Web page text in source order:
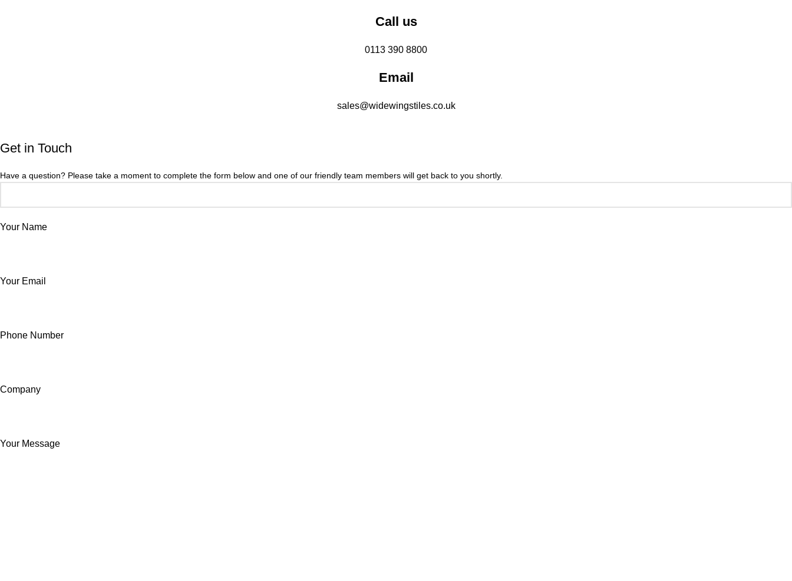
Call us
0113 390 8800
Email
sales@widewingstiles.co.uk
Get in Touch
Have a question? Please take a moment to complete the form below and one of our friendly team members will get back to you shortly.
Your Name
Your Email
Phone Number
Company
Your Message